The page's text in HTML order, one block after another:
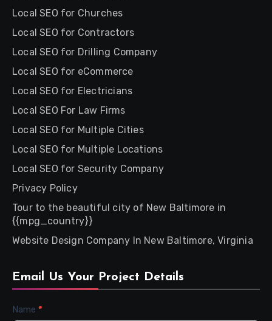
Local SEO for Churches
Local SEO for Contractors
Local SEO for Drilling Company
Local SEO for eCommerce
Local SEO for Electricians
Local SEO For Law Firms
Local SEO for Multiple Cities
Local SEO for Multiple Locations
Local SEO for Security Company
Privacy Policy
Tour to the beautiful city of New Baltimore in
{{mpg_country}}
Website Design Company In New Baltimore, Virginia
Email Us Your Project Details
Contact
Name *